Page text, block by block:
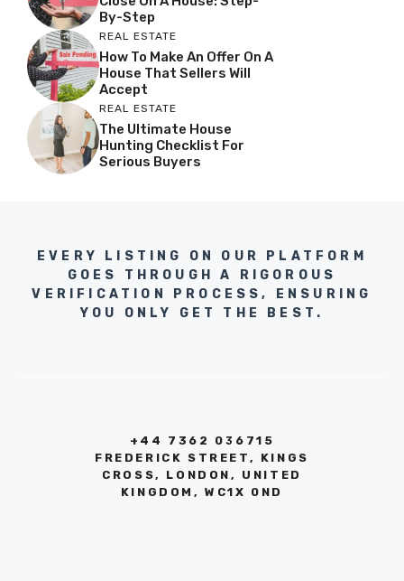
By-Step
REAL ESTATE
How To Make An Offer On A
House That Sellers Will
Accept
REAL ESTATE
The Ultimate House
Hunting Checklist For
Serious Buyers
EVERY LISTING ON OUR PLATFORM
GOES THROUGH A RIGOROUS
VERIFICATION PROCESS, ENSURING
YOU ONLY GET THE BEST.
+44 7362 036715
FREDERICK STREET, KINGS
CROSS, LONDON, UNITED
KINGDOM, WC1X 0ND